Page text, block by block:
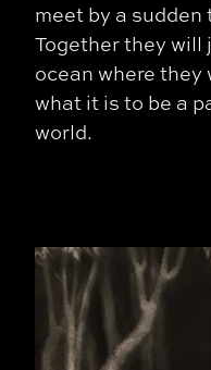
meet by a sudden
Together they will
ocean where they
what it is to be a
world.